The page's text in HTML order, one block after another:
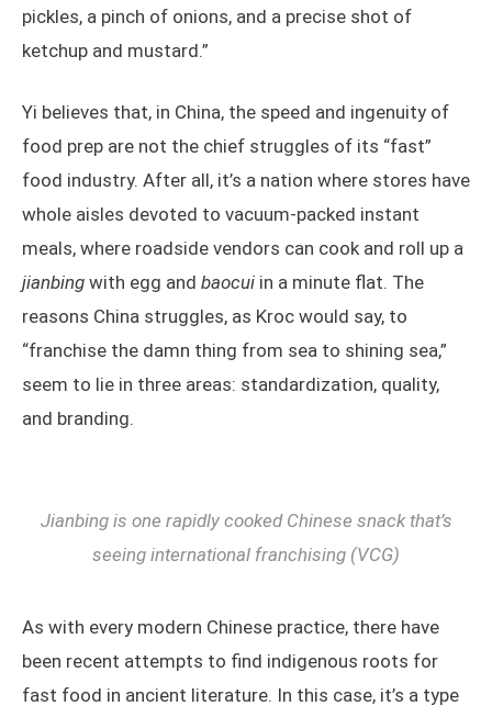
pickles, a pinch of onions, and a precise shot of
ketchup and mustard.”
Yi believes that, in China, the speed and ingenuity of
food prep are not the chief struggles of its “fast”
food industry. After all, it’s a nation where stores have
whole aisles devoted to vacuum-packed instant
meals, where roadside vendors can cook and roll up a
jianbing with egg and baocui in a minute flat. The
reasons China struggles, as Kroc would say, to
“franchise the damn thing from sea to shining sea,”
seem to lie in three areas: standardization, quality,
and branding.
Jianbing is one rapidly cooked Chinese snack that’s
seeing international franchising (VCG)
As with every modern Chinese practice, there have
been recent attempts to find indigenous roots for
fast food in ancient literature. In this case, it’s a type